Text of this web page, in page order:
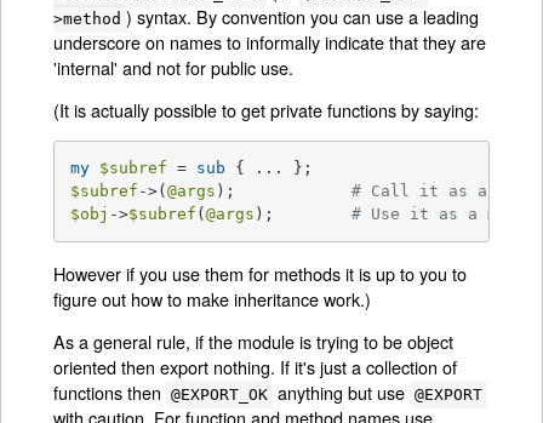
>method ) syntax. By convention you can use a leading
underscore on names to informally indicate that they are
'internal' and not for public use.
(It is actually possible to get private functions by saying:
my $subref = sub
$subref ->(@args ); # Call it as a
$obj ->$subref (@args ); # Use it as a
However if you use them for methods it is up to you to
figure out how to make inheritance work.)
As a general rule, if the module is trying to be object
oriented then export nothing. If it's just a collection of
functions then
@EXPORT_OK anything but use @EXPORT
with caution. For function and method names use